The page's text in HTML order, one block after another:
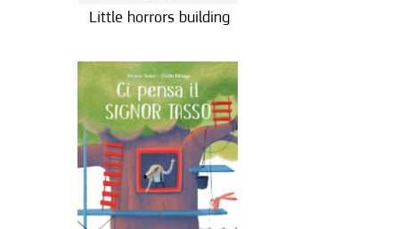
Little horrors building